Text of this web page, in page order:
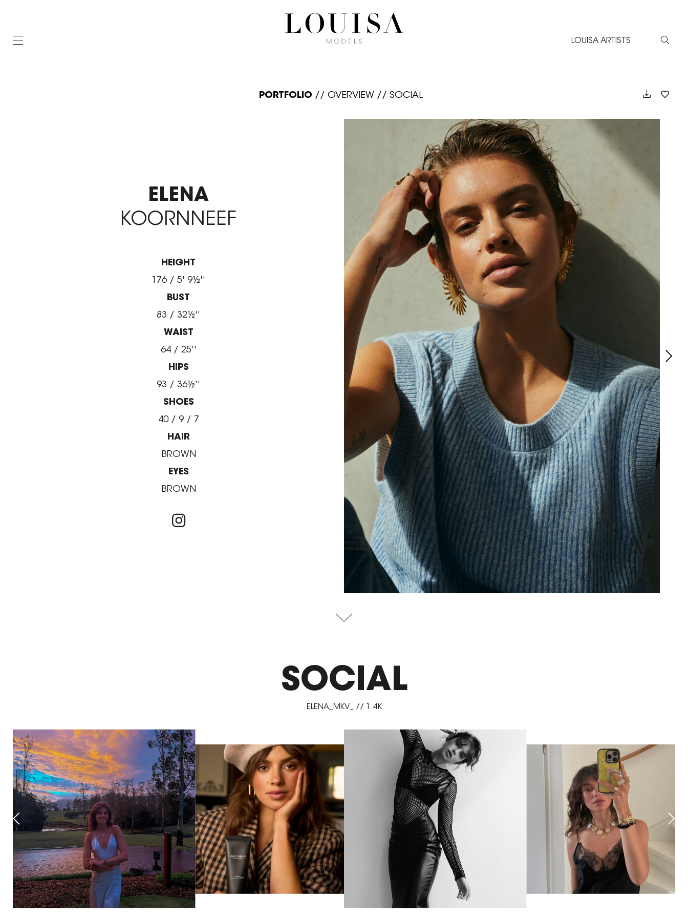
LOUISA ARTISTS
PORTFOLIO // OVERVIEW // SOCIAL
ELENA
KOORNNEEF
HEIGHT
176 / 5' 9½''
BUST
83 / 32½''
WAIST
64 / 25''
HIPS
93 / 36½''
SHOES
40 / 9 / 7
HAIR
BROWN
EYES
BROWN
SOCIAL
ELENA_MKV_ // 1.4K